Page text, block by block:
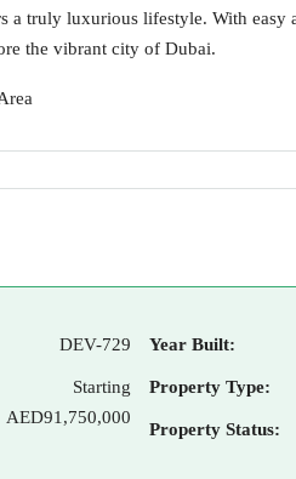
a truly luxurious lifestyle. With easy
the vibrant city of Dubai.
DEV-729
Starting
AED91,750,000
Year Built:
Property Type:
Property Status: